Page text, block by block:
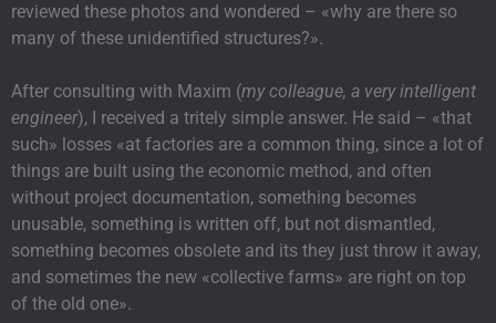
reviewed these photos and wondered – «why are there so
many of these unidentified structures?».
After consulting with Maxim (my colleague, a very intelligent
engineer), I received a tritely simple answer. He said – «that
such» losses «at factories are a common thing, since a lot of
things are built using the economic method, and often
without project documentation, something becomes
unusable, something is written off, but not dismantled,
something becomes obsolete and its they just throw it away,
and sometimes the new «collective farms» are right on top
of the old one».